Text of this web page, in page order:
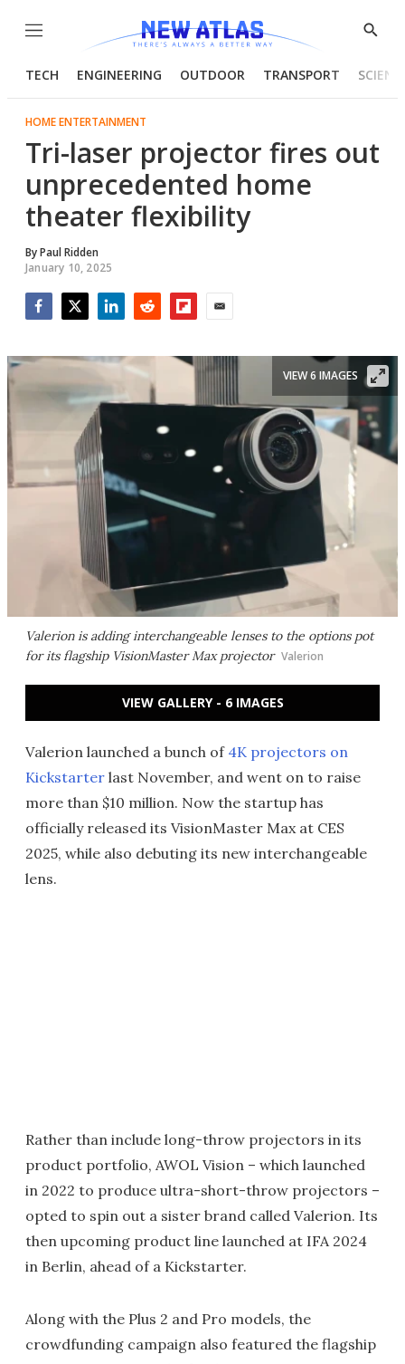
Menu
Show
TECH ENGINEERING OUTDOOR TRANSPORT
HOME ENTERTAINMENT
Tri-laser projector fires out
unprecedented home
theater flexibility
ByPaul Ridden
January 10, 2025
Valerion is adding interchangeable lenses to the options pot
for its flagship VisionMaster Max projector Valerion
VIEW 6 IMAGES
VIEW GALLERY - 6 IMAGES
Valerion launched a bunch of 4K projectors on
Kickstarter last November, and went on to raise
more than $10 million. Now the startup has
officially released its VisionMaster Max at CES
2025, while also debuting its new interchangeable
lens.
Rather than include long-throw projectors in its
product portfolio, AWOL Vision – which launched
in 2022 to produce ultra-short-throw projectors –
opted to spin out a sister brand called Valerion. Its
then upcoming product line launched at IFA 2024
in Berlin, ahead of a Kickstarter.
Along with the Plus 2 and Pro models, the
crowdfunding campaign also featured the flagship